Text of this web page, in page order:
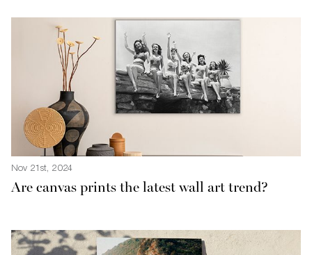
Nov 21st, 2024
Are canvas prints the latest wall art trend?